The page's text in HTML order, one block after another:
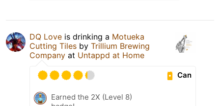
DQ Love is drinking a Motueka
Cutting Tiles by Trillium Brewing
Company at Untappd at Home
Can
Earned the 2X (Level 8)